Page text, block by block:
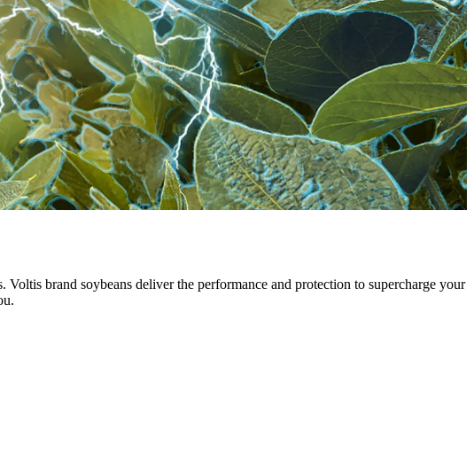
brand soybeans deliver the performance and protection to supercharge your